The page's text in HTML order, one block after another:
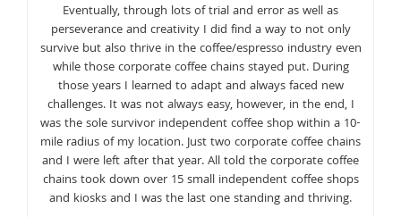
Eventually, through lots of trial and error as well as
perseverance and creativity I did find a way to not only
survive but also thrive in the coffee/espresso industry even
while those corporate coffee chains stayed put. During
those years I learned to adapt and always faced new
challenges. It was not always easy, however, in the end, I
was the sole survivor independent coffee shop within a 10-
mile radius of my location. Just two corporate coffee chains
and I were left after that year. All told the corporate coffee
chains took down over 15 small independent coffee shops
and kiosks and I was the last one standing and thriving.